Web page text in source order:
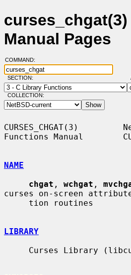
curses_chgat(3)
Manual Pages
COMMAND:
SECTION:
COLLECTION:
CURSES_CHGAT(3)
Functions Manual
NAME
chgat , wchgat ,
curses on-screen
LIBRARY